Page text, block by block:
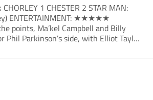
1 CHESTER 2 STAR MAN:
ENTERTAINMENT: ★★★★★
points, Ma’kel Campbell and Billy
Phil Parkinson’s side, with Elliot Taylor
get Andy Preece’s side off...